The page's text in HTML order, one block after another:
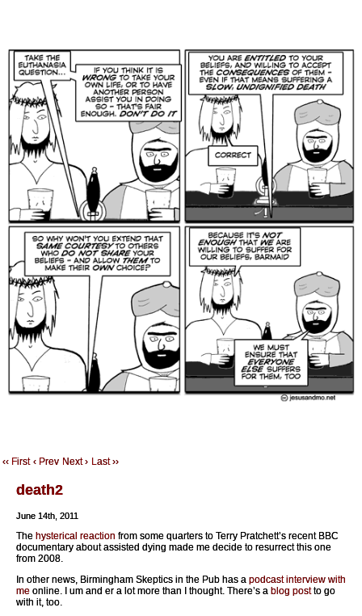
‹‹ First ‹ Prev Next › Last ››
death2
June 14th, 2011
The hysterical reaction from some quarters to Terry Pratchett’s recent BBC
documentary about assisted dying made me decide to resurrect this one
from 2008.
In other news, Birmingham Skeptics in the Pub has a podcast interview with
me online. I um and er a lot more than I thought. There’s a blog postto go
with it, too.